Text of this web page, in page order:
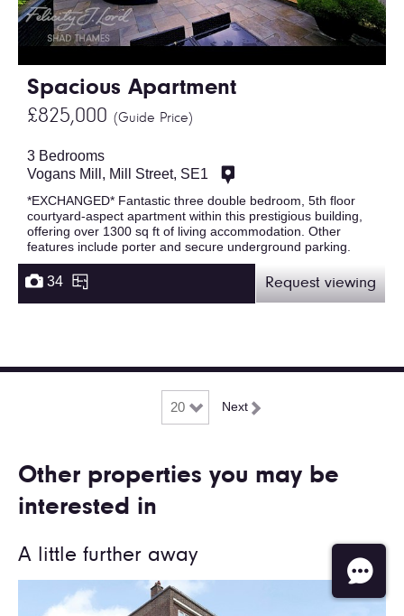
Spacious Apartment
£825,000 (Guide Price)
3 Bedrooms
Vogans Mill, Mill Street, SE1
*EXCHANGED* Fantastic three double bedroom, 5th floor
courtyard-aspect apartment within this prestigious building,
offering over 1300 sq ft of living accommodation. Other
features include porter and secure underground parking.
34 Request viewing
Next
Other properties you may be
interested in
A little further away